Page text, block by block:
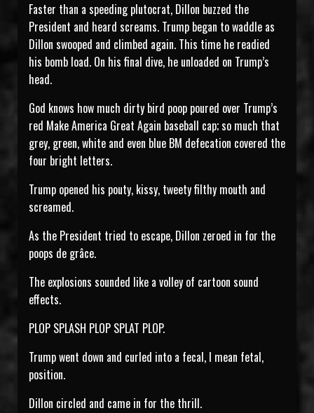
Faster than a speeding plutocrat, Dillon buzzed the
President and heard screams. Trump began to waddle as
Dillon swooped and climbed again. This time he readied
his bomb load. On his final dive, he unloaded on Trump’s
head.
God knows how much dirty bird poop poured over Trump’s
red Make America Great Again baseball cap; so much that
grey, green, white and even blue BM defecation covered the
four bright letters.
Trump opened his pouty, kissy, tweety filthy mouth and
screamed.
As the President tried to escape, Dillon zeroed in for the
poops de grâce.
The explosions sounded like a volley of cartoon sound
effects.
PLOP SPLASH PLOP SPLAT PLOP.
Trump went down and curled into a fecal, I mean fetal,
position.
Dillon circled and came in for the thrill.